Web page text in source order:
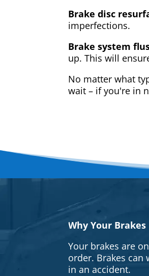
Brake disc
imperfections.
Brake system
up. This will
No matter what
wait – if you're in
Why Your
Your brakes are
order. Brakes can
in an accident.